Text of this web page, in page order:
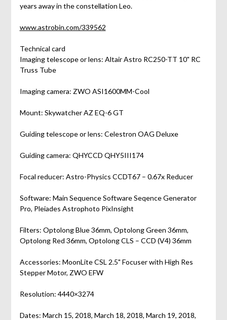
years away in the constellation Leo.
www.astrobin.com/339562
Technical card
Imaging telescope or lens: Altair Astro RC250-TT 10" RC
Truss Tube
Imaging camera: ZWO ASI1600MM-Cool
Mount: Skywatcher AZ EQ-6 GT
Guiding telescope or lens: Celestron OAG Deluxe
Guiding camera: QHYCCD QHY5III174
Focal reducer: Astro-Physics CCDT67 – 0.67x Reducer
Software: Main Sequence Software Seqence Generator
Pro, Pleiades Astrophoto PixInsight
Filters: Optolong Blue 36mm, Optolong Green 36mm,
Optolong Red 36mm, Optolong CLS – CCD (V4) 36mm
Accessories: MoonLite CSL 2.5" Focuser with High Res
Stepper Motor, ZWO EFW
Resolution: 4440×3274
Dates: March 15, 2018, March 18, 2018, March 19, 2018,